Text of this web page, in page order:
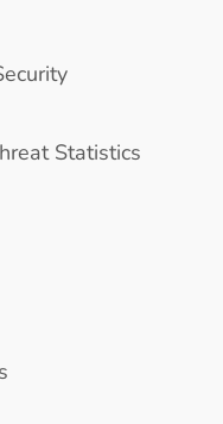
Statistics